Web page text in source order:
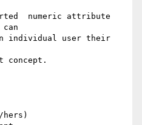
numeric attribute
individual user their
concept.
hers)